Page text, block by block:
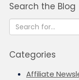
Search the Blog
Categories
Affiliate